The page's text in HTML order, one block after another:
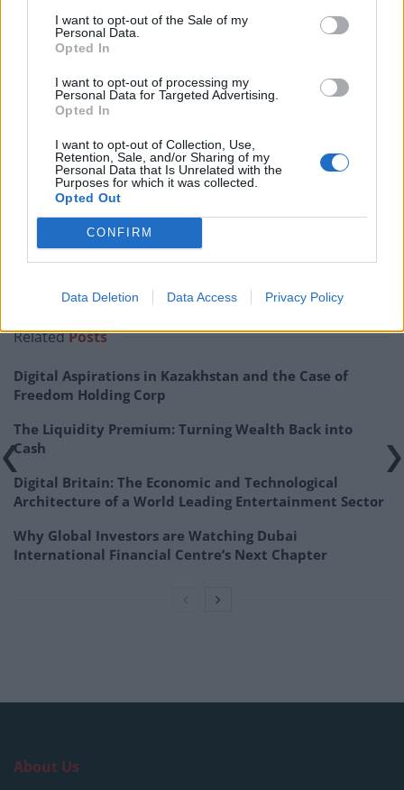
I want to opt-out of the Sale of my
Personal Data.
Opted In
I want to opt-out of processing my
Personal Data for Targeted Advertising.
Opted In
I want to opt-out of Collection, Use,
Retention, Sale, and/or Sharing of my
Personal Data that Is Unrelated with the
Purposes for which it was collected.
Opted Out
CONFIRM
Data Deletion Data Access Privacy Policy
Ecofin Global Utilities and Infrastructure Trust Plc and
it is for information purposes only. It is not intended to
encourage
the reader to deal in the security or securities
mentioned in this report. Please read the important
trading name of
Marten & Co Limited which is authorised and regulated
by the FCA. Marten & Co is not permitted to provide
investment advice to individual investors categorised
as Retail
Authority.
RelatedPosts
Digital Aspirations in Kazakhstan and the Case of
Freedom Holding Corp
The Liquidity Premium: Turning Wealth Back into
Cash
Digital Britain: The Economic and Technological
Architecture of a World Leading Entertainment Sector
Why Global Investors are Watching Dubai
International Financial Centre’s Next Chapter
About Us